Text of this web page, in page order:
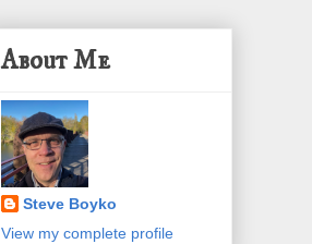
About Me
Steve Boyko
View my complete profile